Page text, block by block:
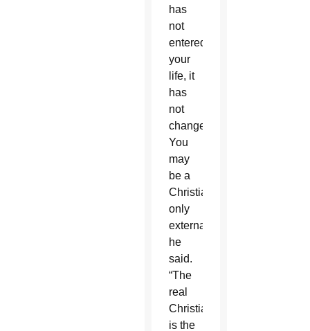
has
not
entered
your
life, it
has
not
changed.
You
may
be a
Christian
only
externally,”
he
said.
“The
real
Christian
is the